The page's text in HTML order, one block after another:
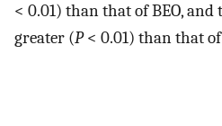
< 0.01) than that of BEO, and
greater (P< 0.01) than that of